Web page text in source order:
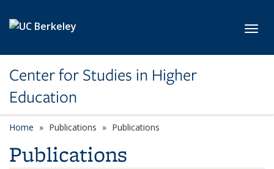
Center for Studies in Higher
Education
Home Publications Publications
Publications